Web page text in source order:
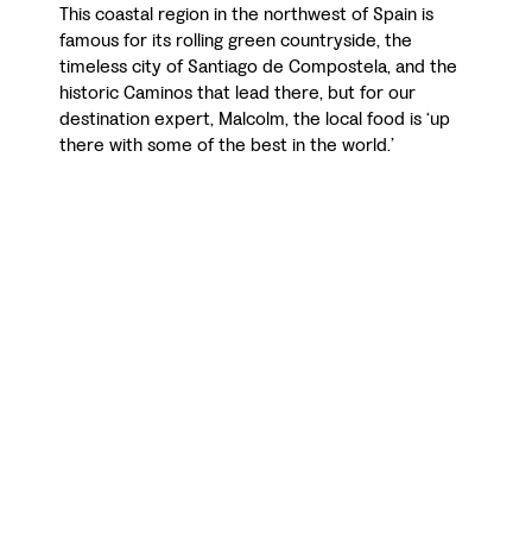
This coastal region in the northwest of Spain is
famous for its rolling green countryside, the
timeless city of Santiago de Compostela, and the
historic Caminos that lead there, but for our
destination expert, Malcolm, the local food is ‘up
there with some of the best in the world.’